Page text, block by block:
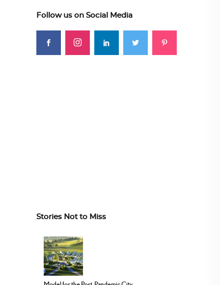
Follow us on Social Media
Stories Not to Miss